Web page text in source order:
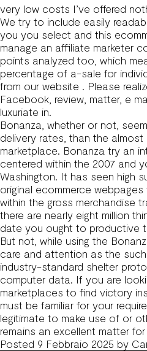
very low costs I’ve offered
We try to include easily
you you select and this
manage an affiliate marketer
points analyzed too, which
percentage of a-sale for
from our website . Please
Facebook, review, matter, e
luxuriate in.
Bonanza, whether or not,
delivery rates, than the
marketplace. Bonanza try an
centered within the 2007 and
Washington. It has seen high
original ecommerce
within the gross merchandise
there are nearly eight million
date you ought to productive
But not, while using the
care and attention as the
industry-standard shelter
computer data. If you are
marketplaces to find victory
must be familiar for your
legitimate to make use of or
remains an excellent matter
Posted 9 Febbraio 2025 by